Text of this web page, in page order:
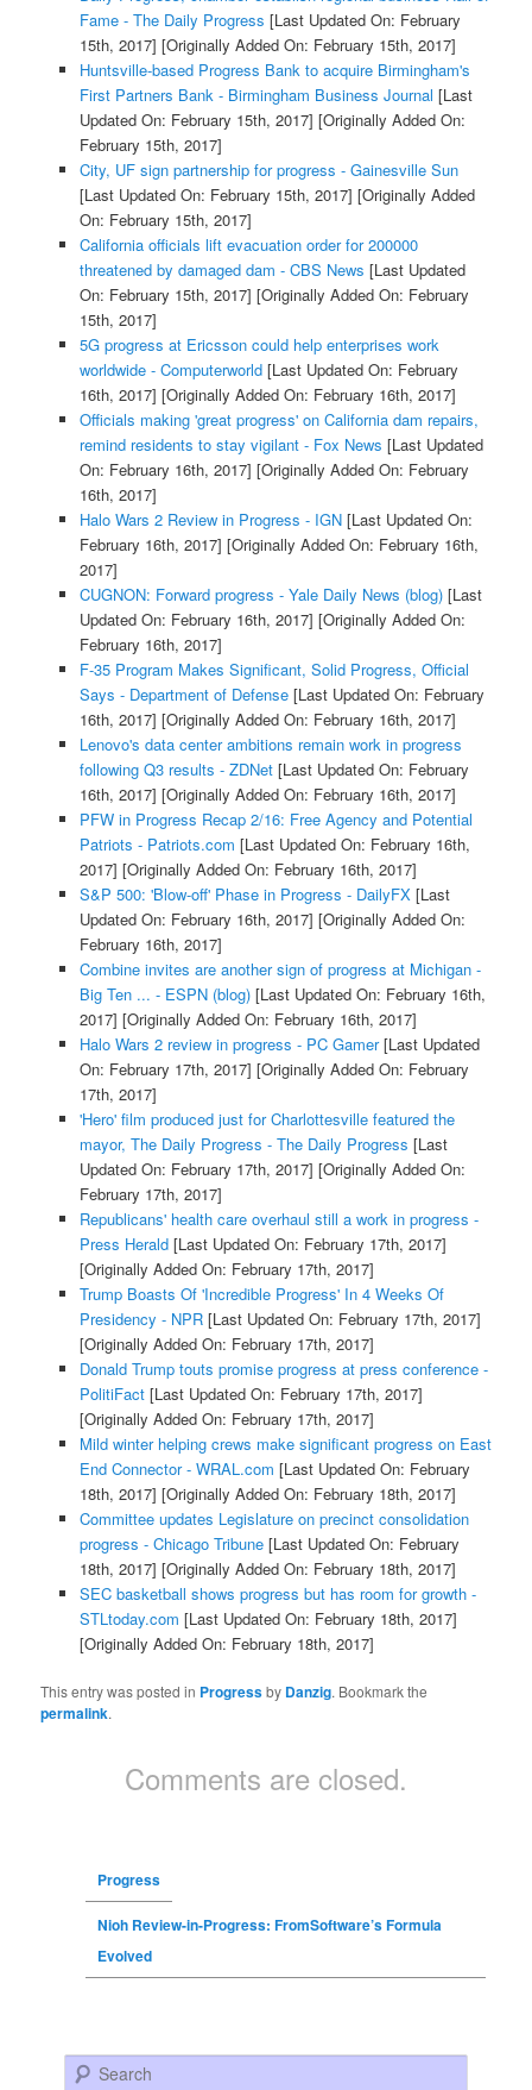
Fame - The Daily Progress [Last Updated On: February
15th, 2017] [Originally Added On: February 15th, 2017]
Huntsville-based Progress Bank to acquire Birmingham's
First Partners Bank - Birmingham Business Journal [Last
Updated On: February 15th, 2017] [Originally Added On:
February 15th, 2017]
City, UF sign partnership for progress - Gainesville Sun
[Last Updated On: February 15th, 2017] [Originally Added
On: February 15th, 2017]
California officials lift evacuation order for 200000
threatened by damaged dam - CBS News [Last Updated
On: February 15th, 2017] [Originally Added On: February
15th, 2017]
5G progress at Ericsson could help enterprises work
worldwide - Computerworld[Last Updated On: February
16th, 2017] [Originally Added On: February 16th, 2017]
Officials making 'great progress' on California dam repairs,
remind residents to stay vigilant - Fox News [Last Updated
On: February 16th, 2017] [Originally Added On: February
16th, 2017]
Halo Wars 2 Review in Progress - IGN[Last Updated On:
February 16th, 2017] [Originally Added On: February 16th,
2017]
CUGNON: Forward progress - Yale Daily News (blog)[Last
Updated On: February 16th, 2017] [Originally Added On:
February 16th, 2017]
F-35 Program Makes Significant, Solid Progress, Official
Says - Department of Defense[Last Updated On: February
16th, 2017] [Originally Added On: February 16th, 2017]
Lenovo's data center ambitions remain work in progress
following Q3 results - ZDNet[Last Updated On: February
16th, 2017] [Originally Added On: February 16th, 2017]
PFW in Progress Recap 2/16: Free Agency and Potential
Patriots - Patriots.com [Last Updated On: February 16th,
2017] [Originally Added On: February 16th, 2017]
S&P 500: 'Blow-off' Phase in Progress - DailyFX[Last
Updated On: February 16th, 2017] [Originally Added On:
February 16th, 2017]
Combine invites are another sign of progress at Michigan -
Big Ten ... - ESPN (blog)[Last Updated On: February 16th,
2017] [Originally Added On: February 16th, 2017]
Halo Wars 2 review in progress - PC Gamer[Last Updated
On: February 17th, 2017] [Originally Added On: February
17th, 2017]
'Hero' film produced just for Charlottesville featured the
mayor, The Daily Progress - The Daily Progress [Last
Updated On: February 17th, 2017] [Originally Added On:
February 17th, 2017]
Republicans' health care overhaul still a work in progress -
Press Herald[Last Updated On: February 17th, 2017]
[Originally Added On: February 17th, 2017]
Trump Boasts Of 'Incredible Progress' In 4 Weeks Of
Presidency - NPR[Last Updated On: February 17th, 2017]
[Originally Added On: February 17th, 2017]
Donald Trump touts promise progress at press conference -
PolitiFact[Last Updated On: February 17th, 2017]
[Originally Added On: February 17th, 2017]
Mild winter helping crews make significant progress on East
End Connector - WRAL.com [Last Updated On: February
18th, 2017] [Originally Added On: February 18th, 2017]
Committee updates Legislature on precinct consolidation
progress - Chicago Tribune[Last Updated On: February
18th, 2017] [Originally Added On: February 18th, 2017]
SEC basketball shows progress but has room for growth -
STLtoday.com [Last Updated On: February 18th, 2017]
[Originally Added On: February 18th, 2017]
This entry was posted in Progressby Danzig. Bookmark the
permalink.
Comments are closed.
Progress
Nioh Review-in-Progress: FromSoftware’s Formula
Evolved
Search